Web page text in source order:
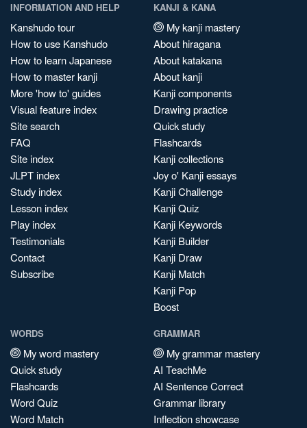
INFORMATION AND HELP
Kanshudo tour
How to use Kanshudo
How to learn Japanese
How to master kanji
More 'how to' guides
Visual feature index
Site search
FAQ
Site index
JLPT index
Study index
Lesson index
Play index
Testimonials
Contact
Subscribe
KANJI & KANA
My kanji mastery
About hiragana
About katakana
About kanji
Kanji components
Drawing practice
Quick study
Flashcards
Kanji collections
Joy o' Kanji essays
Kanji Challenge
Kanji Quiz
Kanji Keywords
Kanji Builder
Kanji Draw
Kanji Match
Kanji Pop
Boost
WORDS
My word mastery
Quick study
Flashcards
Word Quiz
Word Match
GRAMMAR
My grammar mastery
AI TeachMe
AI Sentence Correct
Grammar library
Inflection showcase